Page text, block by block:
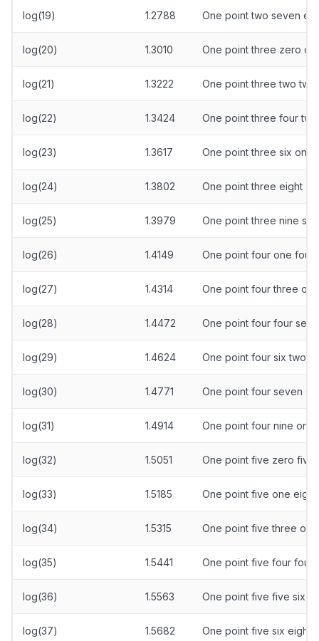
log(19) 1.2788 One point two seven
log(20) 1.3010 One point three zero
log(21) 1.3222 One point three two two
log(22) 1.3424 One point three four
log(23) 1.3617 One point three six one
log(24) 1.3802 One point three eight
log(25) 1.3979 One point three nine
log(26) 1.4149 One point four one four
log(27) 1.4314 One point four three
log(28) 1.4472 One point four four
log(29) 1.4624 One point four six two
log(30) 1.4771 One point four seven
log(31) 1.4914 One point four nine one
log(32) 1.5051 One point five zero five
log(33) 1.5185 One point five one
log(34) 1.5315 One point five three
log(35) 1.5441 One point five four four
log(36) 1.5563 One point five five six
log(37) 1.5682 One point five six eight